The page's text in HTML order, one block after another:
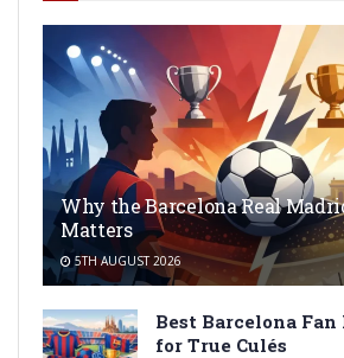
Why the Barcelona Real
Matters
5TH AUGUST 2026
Best Barcelona
for True Culés